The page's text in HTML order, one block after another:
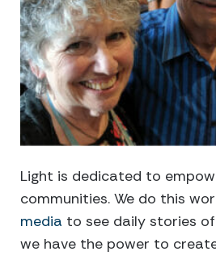
Light is dedicated to
communities. We do this
media to see daily stories
we have the power to